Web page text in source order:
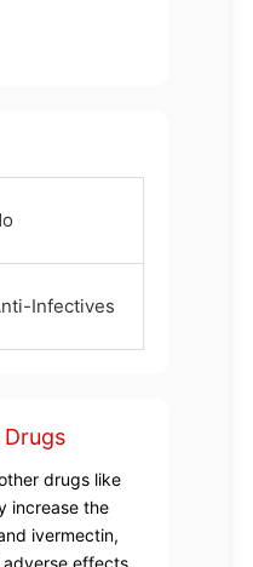
Infectives
drugs like
increase the
ivermectin,